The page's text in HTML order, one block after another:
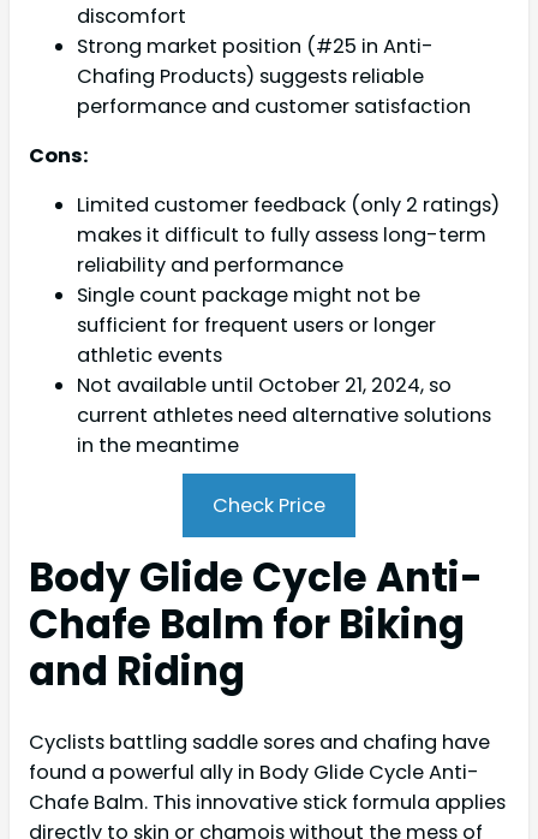
discomfort
Strong market position (#25 in Anti-
Chafing Products) suggests reliable
performance and customer satisfaction
Cons:
Limited customer feedback (only 2 ratings)
makes it difficult to fully assess long-term
reliability and performance
Single count package might not be
sufficient for frequent users or longer
athletic events
Not available until October 21, 2024, so
current athletes need alternative solutions
in the meantime
Check Price
Body Glide Cycle Anti-
Chafe Balm for Biking
and Riding
Cyclists battling saddle sores and chafing have
found a powerful ally in Body Glide Cycle Anti-
Chafe Balm. This innovative stick formula applies
directly to skin or chamois without the mess of